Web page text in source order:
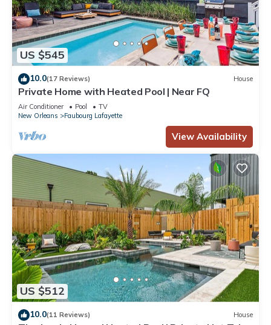
US $545
10.0(17 Reviews) House
Private Home with Heated Pool | Near FQ
Air Conditioner Pool
TV
New Orleans
Faubourg Lafayette
View Availability
US $512
10.0(11 Reviews) House